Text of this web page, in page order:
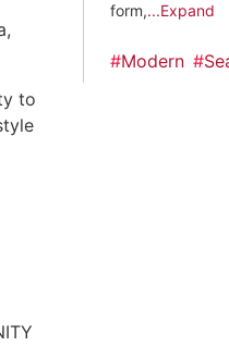
to
form,...Expand
#Modern #